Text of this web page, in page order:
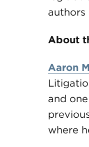
authors
About
Aaron
and
where